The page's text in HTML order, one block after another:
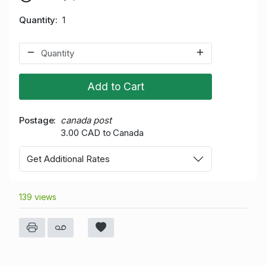
Quantity 1
Add to Cart
Postage
canada post
3.00 CAD to Canada
Get Additional Rates
139 views